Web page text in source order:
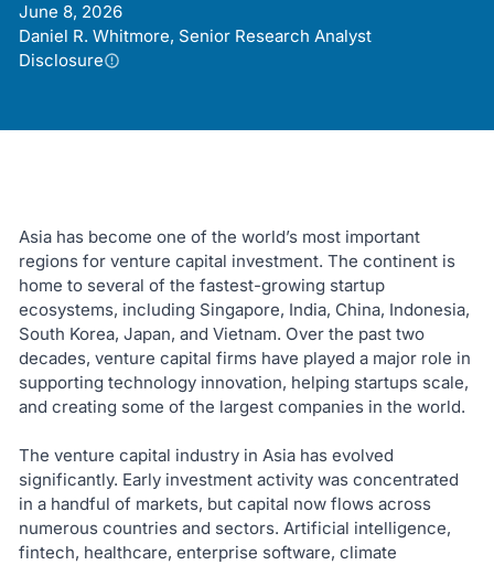
June 8, 2026
Daniel R. Whitmore, Senior Research Analyst
Disclosure
Asia has become one of the world’s most important
regions for venture capital investment. The continent is
home to several of the fastest-growing startup
ecosystems, including Singapore, India, China, Indonesia,
South Korea, Japan, and Vietnam. Over the past two
decades, venture capital firms have played a major role in
supporting technology innovation, helping startups scale,
and creating some of the largest companies in the world.
The venture capital industry in Asia has evolved
significantly. Early investment activity was concentrated
in a handful of markets, but capital now flows across
numerous countries and sectors. Artificial intelligence,
fintech, healthcare, enterprise software, climate